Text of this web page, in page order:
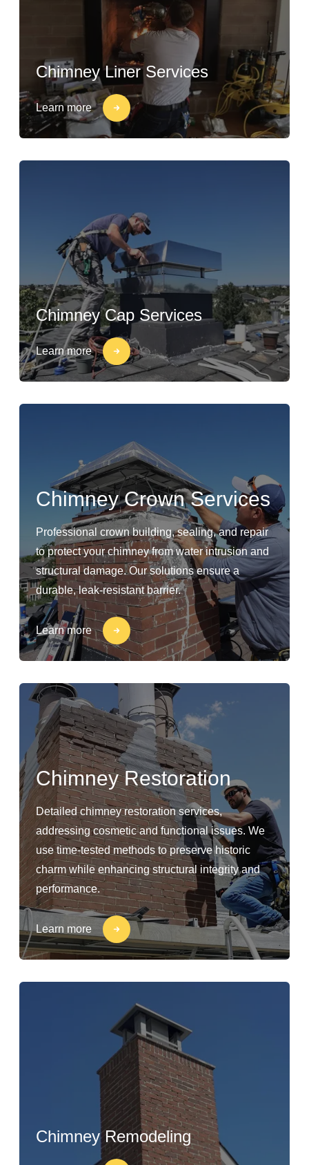
Chimney Liner Services
Learn more
Chimney Cap Services
Learn more
Chimney Crown Services
Professional crown building, sealing, and repair
to protect your chimney from water intrusion and
structural damage. Our solutions ensure a
durable, leak-resistant barrier.
Learn more
Chimney Restoration
Detailed chimney restoration services,
addressing cosmetic and functional issues. We
use time-tested methods to preserve historic
charm while enhancing structural integrity and
performance.
Learn more
Chimney Remodeling